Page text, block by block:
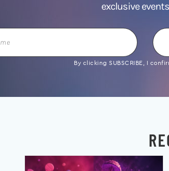
exclusive
By clicking SUBSCRIBE, I